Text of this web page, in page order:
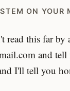
ON YOUR
read this far by
and
I'll tell you